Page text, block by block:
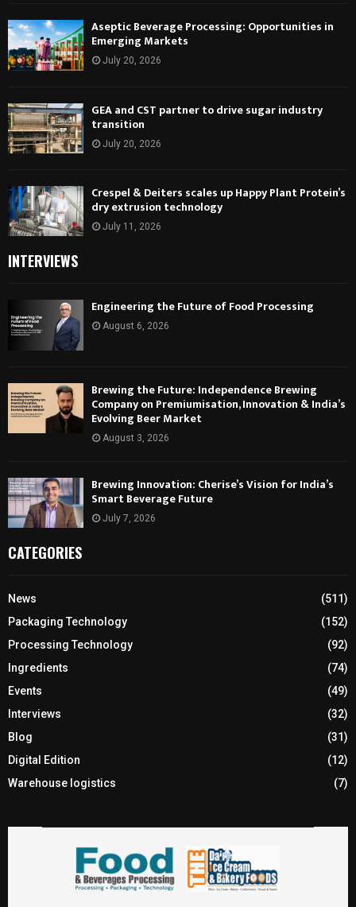
Aseptic Beverage Processing: Opportunities in
Emerging Markets
July 20, 2026
GEA and CST partner to drive sugar industry
transition
July 20, 2026
Crespel & Deiters scales up Happy Plant Protein’s
dry extrusion technology
July 11, 2026
INTERVIEWS
Engineering the Future of Food Processing
August 6, 2026
Brewing the Future: Independence Brewing
Company on Premiumisation, Innovation & India’s
Evolving Beer Market
August 3, 2026
Brewing Innovation: Cherise’s Vision for India’s
Smart Beverage Future
July 7, 2026
CATEGORIES
News
(511)
Packaging Technology
(152)
Processing Technology
(92)
Ingredients
(74)
Events
(49)
Interviews
(32)
Blog
(31)
Digital Edition
(12)
Warehouse logistics
(7)